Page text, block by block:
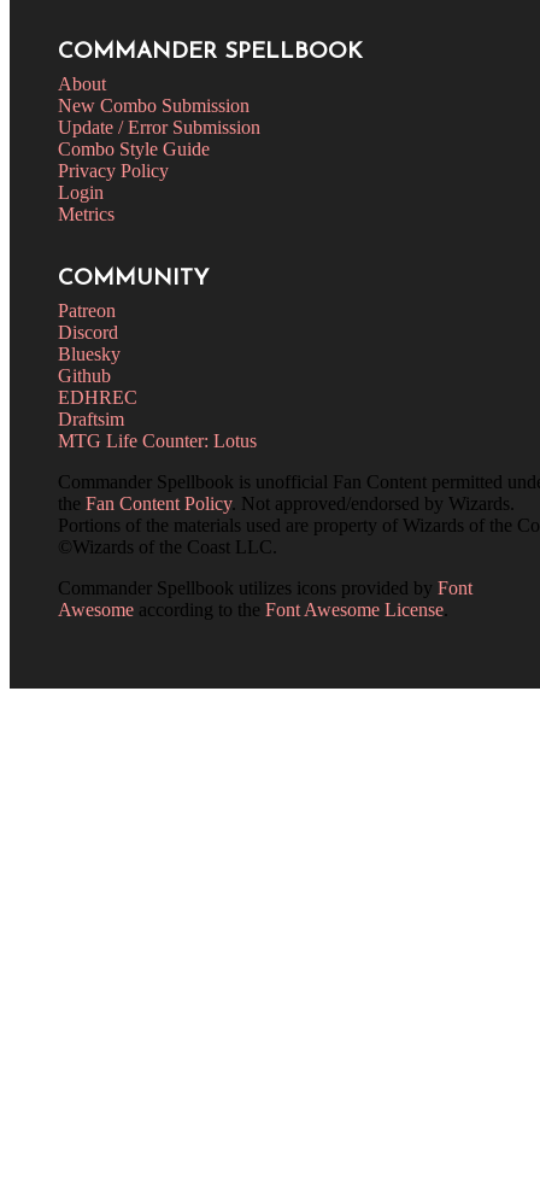
COMMANDER SPELLBOOK
About
New Combo Submission
Update / Error Submission
Combo Style Guide
Privacy Policy
Login
Metrics
COMMUNITY
Patreon
Discord
Bluesky
Github
EDHREC
Draftsim
MTG Life Counter: Lotus
Commander Spellbook is unofficial Fan Content permitted
the Fan Content Policy. Not approved/endorsed by Wizards.
Portions of the materials used are property of Wizards of the
©Wizards of the Coast LLC.
Commander Spellbook utilizes icons provided by Font
Awesome according to the Font Awesome License.